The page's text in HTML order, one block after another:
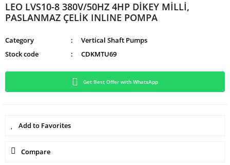
LEO LVS10-8 380V/50HZ 4HP DİKEY MİLLİ,
PASLANMAZ ÇELİK INLINE POMPA
Category
Vertical Shaft Pumps
Stock code
CDKMTU69
Get Best Offer with WhatsApp
Compare